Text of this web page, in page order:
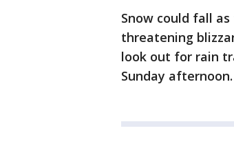
Snow could fall
threatening
look out for rain
Sunday afternoon.